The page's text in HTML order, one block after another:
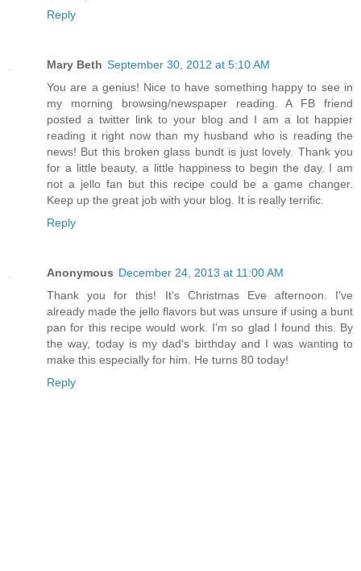
Reply
Mary Beth September 30, 2012 at 5:10 AM
You are a genius! Nice to have something happy to see in
my morning browsing/newspaper reading. A FB friend
posted a twitter link to your blog and I am a lot happier
reading it right now than my husband who is reading the
news! But this broken glass bundt is just lovely. Thank you
for a little beauty, a little happiness to begin the day. I am
not a jello fan but this recipe could be a game changer.
Keep up the great job with your blog. It is really terrific.
Reply
Anonymous December 24, 2013 at 11:00 AM
Thank you for this! It's Christmas Eve afternoon. I've
already made the jello flavors but was unsure if using a bunt
pan for this recipe would work. I'm so glad I found this. By
the way, today is my dad's birthday and I was wanting to
make this especially for him. He turns 80 today!
Reply